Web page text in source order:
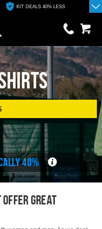
FREE ONLINE CLUB SHOP
40%
great